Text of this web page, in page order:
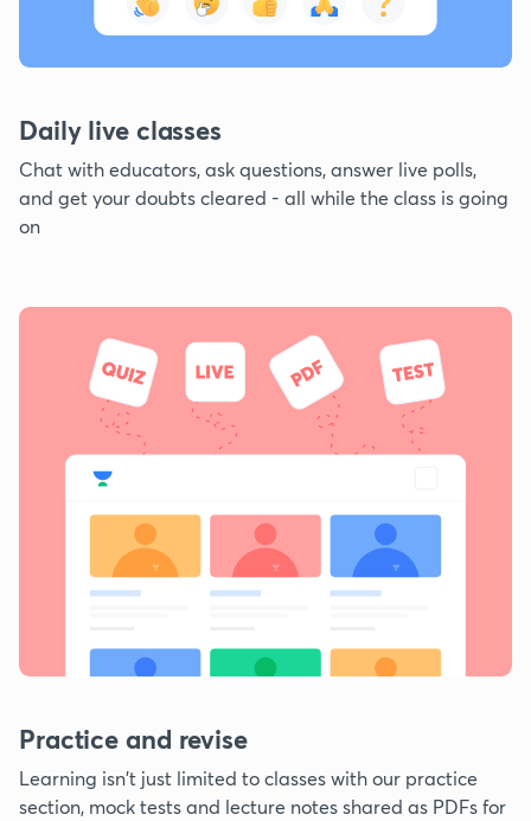
Daily live classes
Chat with educators, ask questions, answer live polls,
and get your doubts cleared - all while the class is going
on
Practice and revise
Learning isn't just limited to classes with our practice
section, mock tests and lecture notes shared as PDFs for